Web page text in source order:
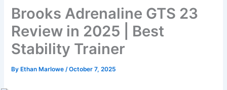
Brooks Adrenaline GTS 23
Review in 2025 | Best
Stability Trainer
By Ethan Marlowe/October 7, 2025